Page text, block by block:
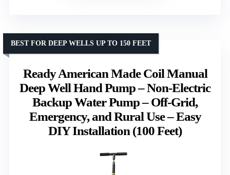
Ready American Made Coil Manual
Deep Well Hand Pump – Non-Electric
Backup Water Pump – Off-Grid,
Emergency, and Rural Use – Easy
DIY Installation (100 Feet)
BEST FOR DEEP WELLS UP TO 150 FEET